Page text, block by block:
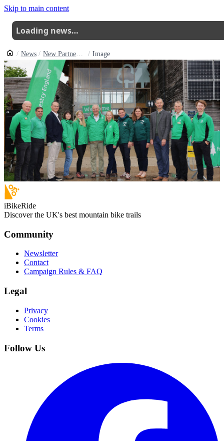
Skip to main content
Loading news…
News New Partnership Aims To Boost Inclusive Cycling In Englands Forests Image
iBikeRide
Discover the UK's best mountain bike trails
Community
Newsletter
Contact
Campaign Rules & FAQ
Legal
Privacy
Cookies
Terms
Follow Us